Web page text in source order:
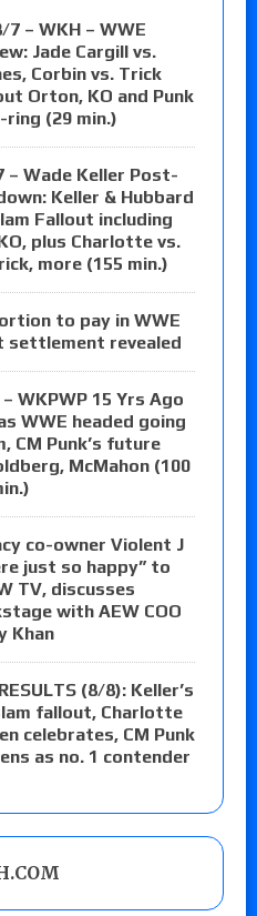
7 – WKH – WWE
Jade Cargill vs.
Corbin vs. Trick
Orton, KO and Punk
(29 min.)
– Wade Keller Post-
Keller & Hubbard
Fallout including
plus Charlotte vs.
more (155 min.)
to pay in WWE
settlement revealed
– WKPWP 15 Yrs Ago
WWE headed going
CM Punk’s future
McMahon (100
co-owner Violent J
just so happy” to
TV, discusses
with AEW COO
Khan
(8/8): Keller’s
fallout, Charlotte
celebrates, CM Punk
as no. 1 contender